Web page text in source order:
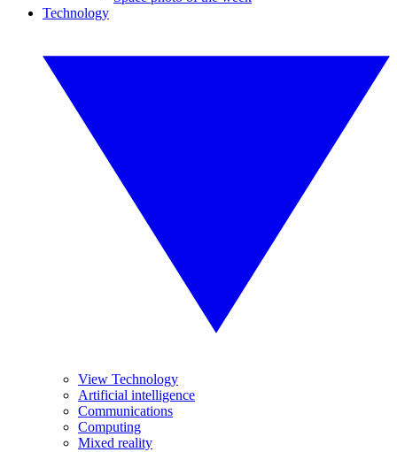
Technology
View Technology
Artificial intelligence
Communications
Computing
Mixed reality